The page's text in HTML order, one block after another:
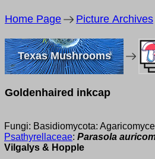
Home Page Picture Archives
Texas Mushrooms
Goldenhaired inkcap
Fungi: Basidiomycota:
Psathyrellaceae: Parasola
Vilgalys & Hopple